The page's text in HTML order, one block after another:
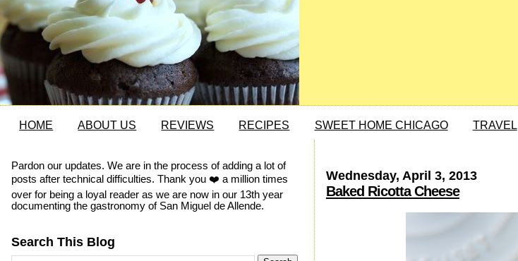
HOME ABOUT US REVIEWS RECIPES SWEET HOME CHICAGO TRAVEL
Wednesday, April 3, 2013
Baked Ricotta Cheese
Pardon our updates. We are in the process of adding a lot of
posts after technical difficulties. Thank you ❤️ a million times
over for being a loyal reader as we are now in our 13th year
documenting the gastronomy of San Miguel de Allende.
Search This Blog